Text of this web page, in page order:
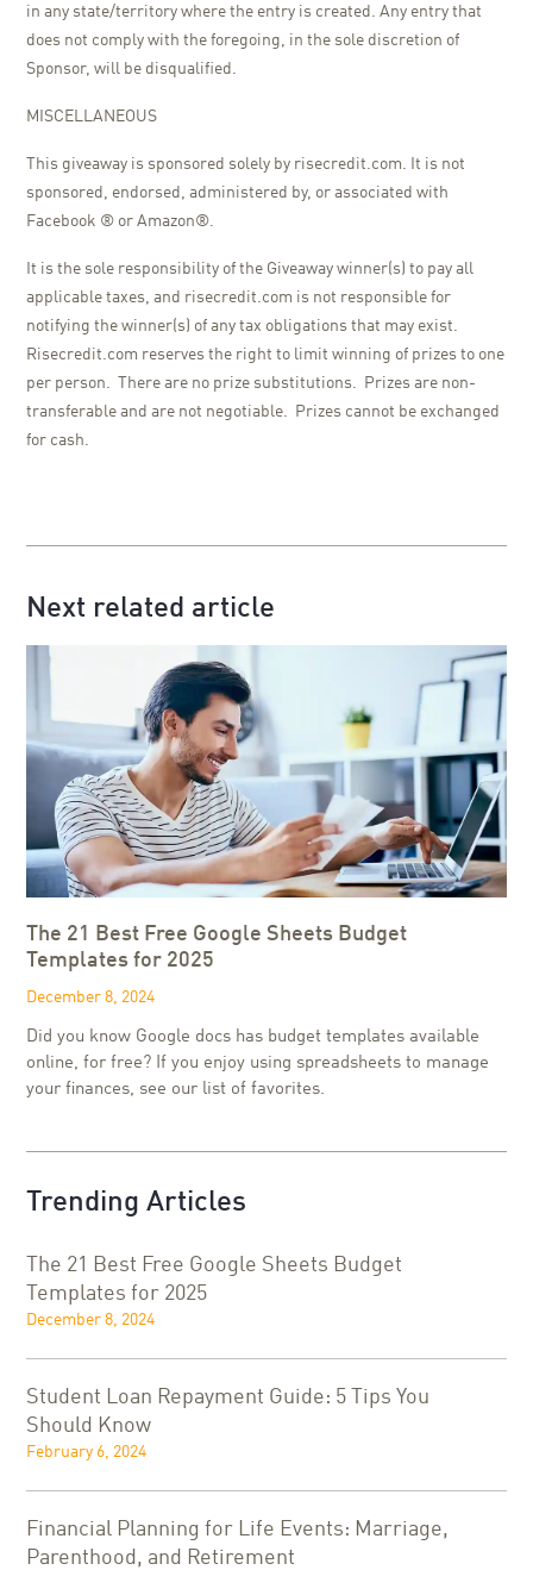
in any state/territory where the entry is created. Any entry that
does not comply with the foregoing, in the sole discretion of
Sponsor, will be disqualified.
MISCELLANEOUS
This giveaway is sponsored solely by risecredit.com. It is not
sponsored, endorsed, administered by, or associated with
Facebook ® or Amazon®.
It is the sole responsibility of the Giveaway winner(s) to pay all
applicable taxes, and risecredit.com is not responsible for
notifying the winner(s) of any tax obligations that may exist.
Risecredit.com reserves the right to limit winning of prizes to one
per person. There are no prize substitutions. Prizes are non-
transferable and are not negotiable. Prizes cannot be exchanged
for cash.
Next related article
The 21 Best Free Google Sheets Budget
Templates for 2025
December 8, 2024
Did you know Google docs has budget templates available
online, for free? If you enjoy using spreadsheets to manage
your finances, see our list of favorites.
Trending Articles
The 21 Best Free Google Sheets Budget
Templates for 2025
December 8, 2024
Student Loan Repayment Guide: 5 Tips You
Should Know
February 6, 2024
Financial Planning for Life Events: Marriage,
Parenthood, and Retirement